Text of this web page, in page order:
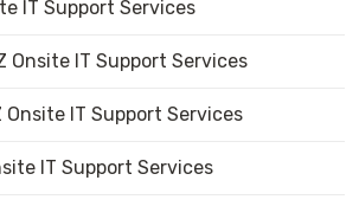
IT Support Services
Onsite IT Support Services
Onsite IT Support Services
IT Support Services